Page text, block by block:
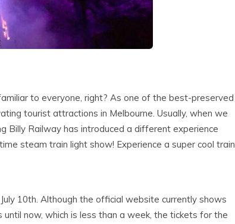
to everyone, right? As one of the best-preserved
tourist attractions in Melbourne. Usually, when we
Billy Railway has introduced a different experience
steam train light show! Experience a super cool train
10th. Although the official website currently shows
now, which is less than a week, the tickets for the